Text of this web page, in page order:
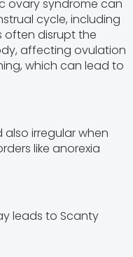
ovary syndrome can
cycle, including
often disrupt the
affecting ovulation
which can lead to
irregular when
like anorexia
leads to Scanty